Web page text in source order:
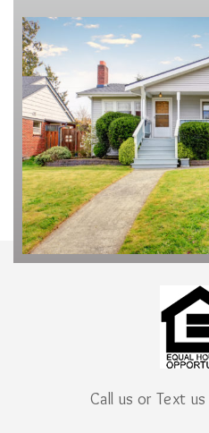
Call us or Text us